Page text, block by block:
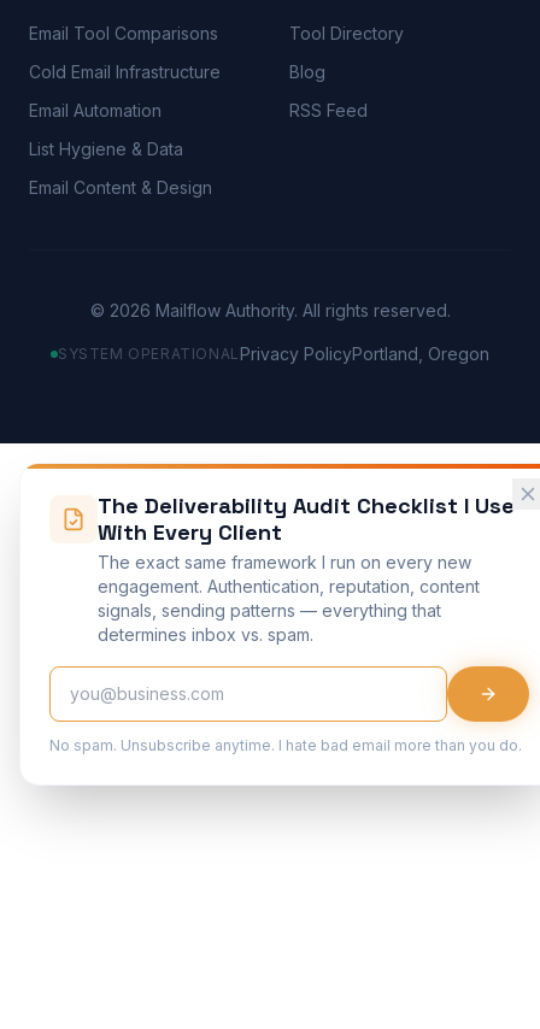
Email Tool Comparisons
Cold Email Infrastructure
Email Automation
List Hygiene & Data
Email Content & Design
Tool Directory
Blog
RSS Feed
© 2026 Mailflow Authority. All rights reserved.
SYSTEM OPERATIONAL Privacy PolicyPortland, Oregon
The Deliverability Audit Checklist I Use
With Every Client
The exact same framework I run on every new
engagement. Authentication, reputation, content
signals, sending patterns — everything that
determines inbox vs. spam.
No spam. Unsubscribe anytime. I hate bad email more than you do.